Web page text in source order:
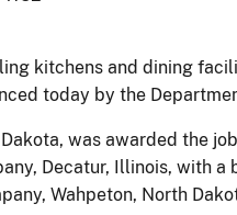
kitchens and dining
today by the
was awarded the
Decatur, Illinois, with
Wahpeton, North